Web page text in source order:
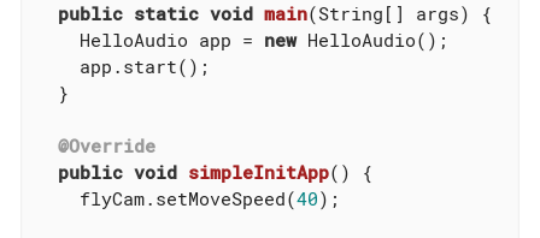
public static void main(String[] args)
{
    HelloAudio app =
new HelloAudio();
    app.start();
  }
@Override
public void simpleInitApp()
{
    flyCam.setMoveSpeed(
40);